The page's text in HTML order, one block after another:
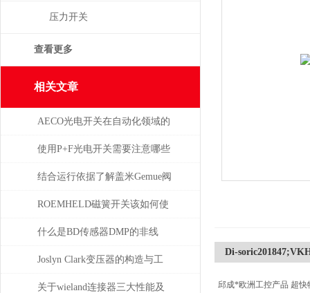
压力开关
查看更多
相关文章
AECO光电开关在自动化领域的
与应用
使用P+F光电开关需要注意哪些
问题？
结合运行依据了解盖米Gemue阀
门
ROEMHELD磁簧开关该如何使
干簧吸合？
什么是BD传感器DMP的非线
性，怎么产生的？
Joslyn Clark变压器的构造与工
作原理
关于wieland连接器三大性能及
Di-
邱成*欧洲工控产品 超